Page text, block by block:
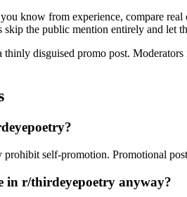
know from experience, compare
skip the public mention entirely and let
disguised promo post.
self-promotion. Promotional
in r/thirdeyepoetry anyway?